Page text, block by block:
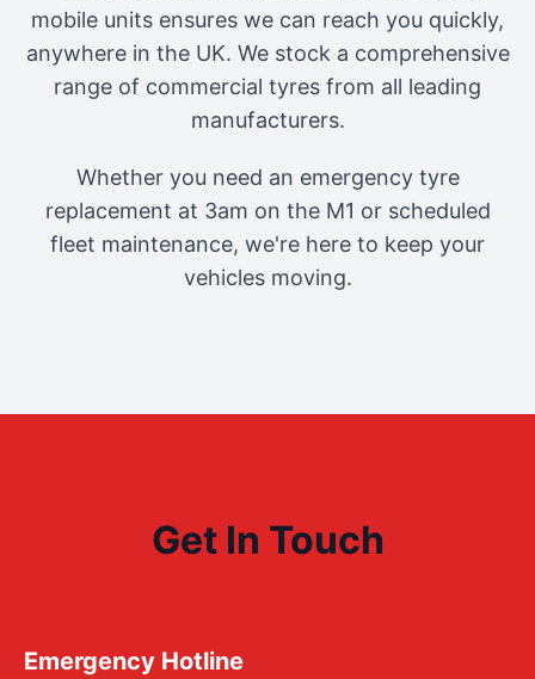
mobile units ensures we can reach you quickly,
anywhere in the UK. We stock a comprehensive
range of commercial tyres from all leading
manufacturers.
Whether you need an emergency tyre
replacement at 3am on the M1 or scheduled
fleet maintenance, we're here to keep your
vehicles moving.
Get In Touch
Emergency Hotline